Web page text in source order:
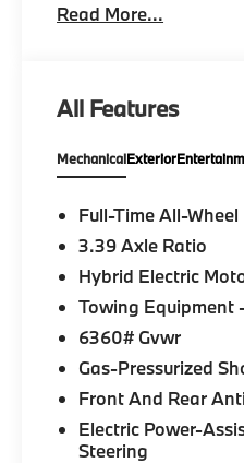
Read More...
All Features
MechanicalExterior
Full-Time All-Wheel
3.39 Axle Ratio
Hybrid Electric
Towing Equipment
6360# Gvwr
Gas-Pressurized
Front And Rear
Electric Power-
Steering